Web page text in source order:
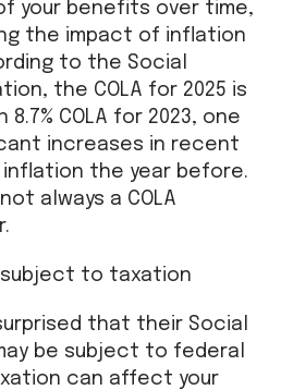
your benefits over time,
the impact of inflation
to the Social
the COLA for 2025 is
8.7% COLA for 2023, one
increases in recent
the year before.
always a COLA
subject to taxation
that their Social
be subject to federal
can affect your